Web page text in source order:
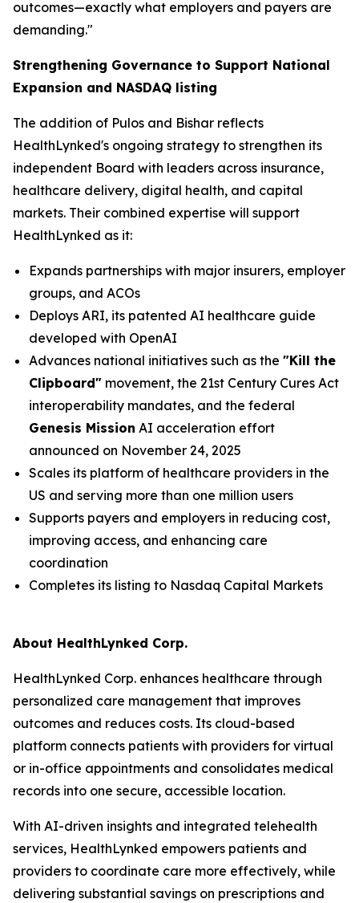
outcomes—exactly what employers and payers are
demanding."
Strengthening Governance to Support National
Expansion and NASDAQ listing
The addition of Pulos and Bishar reflects
HealthLynked's ongoing strategy to strengthen its
independent Board with leaders across insurance,
healthcare delivery, digital health, and capital
markets. Their combined expertise will support
HealthLynked as it:
Expands partnerships with major insurers, employer
groups, and ACOs
Deploys ARI, its patented AI healthcare guide
developed with OpenAI
Advances national initiatives such as the "Kill the
Clipboard" movement, the 21st Century Cures Act
interoperability mandates, and the federal
Genesis Mission AI acceleration effort
announced on November 24, 2025
Scales its platform of healthcare providers in the
US and serving more than one million users
Supports payers and employers in reducing cost,
improving access, and enhancing care
coordination
Completes its listing to Nasdaq Capital Markets
About HealthLynked Corp.
HealthLynked Corp. enhances healthcare through
personalized care management that improves
outcomes and reduces costs. Its cloud-based
platform connects patients with providers for virtual
or in-office appointments and consolidates medical
records into one secure, accessible location.
With AI-driven insights and integrated telehealth
services, HealthLynked empowers patients and
providers to coordinate care more effectively, while
delivering substantial savings on prescriptions and